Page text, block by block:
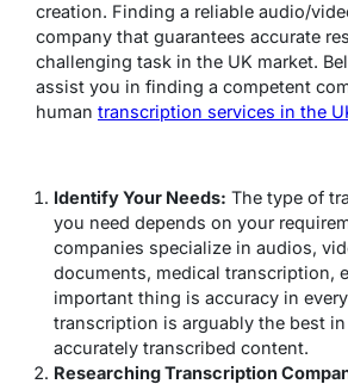
creation. Finding a reliable audio/
company that guarantees accurate
challenging task in the UK market.
assist you in finding a competent
human transcription services in the
Identify Your Needs: The type of
you need depends on your
companies specialize in audios,
documents, medical transcription,
important thing is accuracy in
transcription is arguably the best
accurately transcribed content.
Researching Transcription